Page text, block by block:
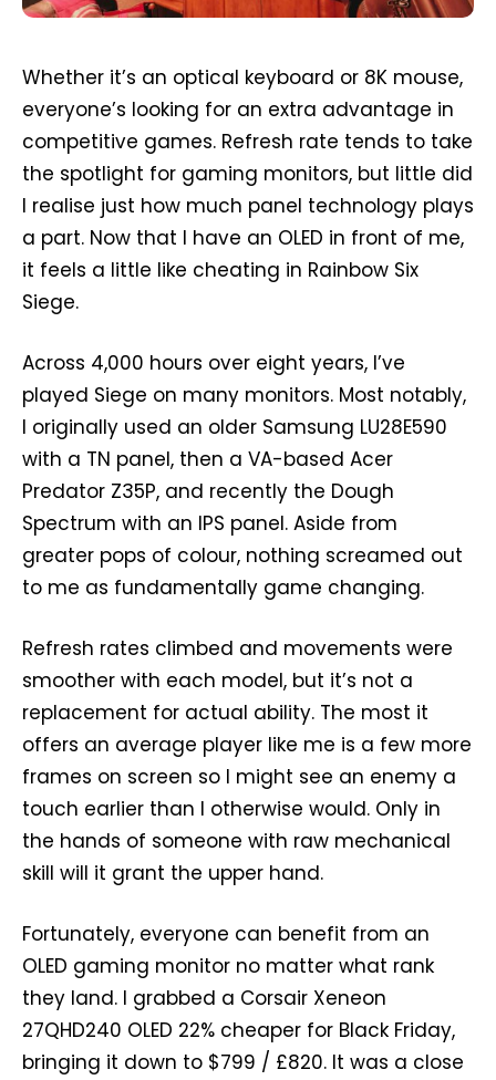
Whether it’s an optical keyboard or 8K mouse,
everyone’s looking for an extra advantage in
competitive games. Refresh rate tends to take
the spotlight for gaming monitors, but little did
I realise just how much panel technology plays
a part. Now that I have an OLED in front of me,
it feels a little like cheating in Rainbow Six
Siege.
Across 4,000 hours over eight years, I’ve
played Siege on many monitors. Most notably,
I originally used an older Samsung LU28E590
with a TN panel, then a VA-based Acer
Predator Z35P, and recently the Dough
Spectrum with an IPS panel. Aside from
greater pops of colour, nothing screamed out
to me as fundamentally game changing.
Refresh rates climbed and movements were
smoother with each model, but it’s not a
replacement for actual ability. The most it
offers an average player like me is a few more
frames on screen so I might see an enemy a
touch earlier than I otherwise would. Only in
the hands of someone with raw mechanical
skill will it grant the upper hand.
Fortunately, everyone can benefit from an
OLED gaming monitor no matter what rank
they land. I grabbed a Corsair Xeneon
27QHD240 OLED 22% cheaper for Black Friday,
bringing it down to $799 / £820. It was a close